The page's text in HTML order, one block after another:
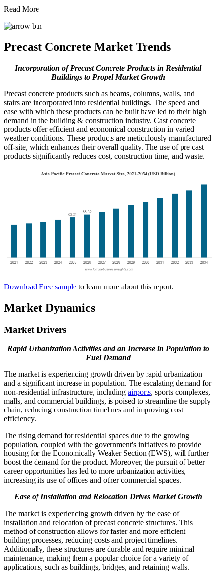
Read More
Precast Concrete Market Trends
Incorporation of Precast Concrete Products in Residential
Buildings to Propel Market Growth
Precast concrete products such as beams, columns, walls, and
stairs are incorporated into residential buildings. The speed and
ease with which these products can be built have led to their high
demand in the building & construction industry. Cast concrete
products offer efficient and economical construction in varied
weather conditions. These products are meticulously manufactured
off-site, which enhances their overall quality. The use of pre cast
products significantly reduces cost, construction time, and waste.
Download Free sample to learn more about this report.
Market Dynamics
Market Drivers
Rapid Urbanization Activities and an Increase in Population to
Fuel Demand
The market is experiencing growth driven by rapid urbanization
and a significant increase in population. The escalating demand for
non-residential infrastructure, including airports, sports complexes,
malls, and commercial buildings, is poised to streamline the supply
chain, reducing construction timelines and improving cost
efficiency.
The rising demand for residential spaces due to the growing
population, coupled with the government's initiatives to provide
housing for the Economically Weaker Section (EWS), will further
boost the demand for the product. Moreover, the pursuit of better
career opportunities has led to more urbanization activities,
increasing its use of offices and other commercial spaces.
Ease of Installation and Relocation Drives Market Growth
The market is experiencing growth driven by the ease of
installation and relocation of precast concrete structures. This
method of construction allows for faster and more efficient
building processes, reducing costs and project timelines.
Additionally, these structures are durable and require minimal
maintenance, making them a popular choice for a variety of
applications, such as buildings, bridges, and retaining walls.